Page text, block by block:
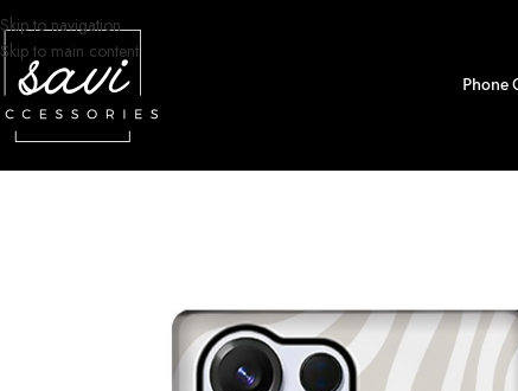
Skip to navigation
Skip to main content
Phone